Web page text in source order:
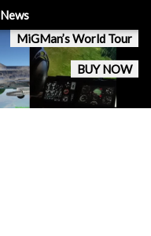
MiGMan’s World Tour
BUY NOW
News